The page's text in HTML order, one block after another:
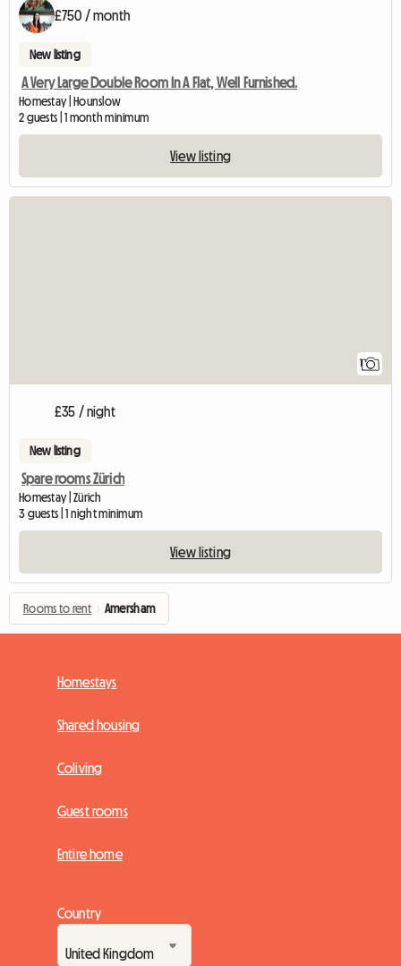
£750 / month
New listing
A Very Large Double Room In A Flat, Well Furnished.
Homestay | Hounslow
2 guests | 1 month minimum
View listing
1
£35 / night
New listing
Spare rooms Zürich
Homestay | Zürich
3 guests | 1 night minimum
View listing
Rooms to rent › Amersham
Homestays
Shared housing
Coliving
Guest rooms
Entire home
Country